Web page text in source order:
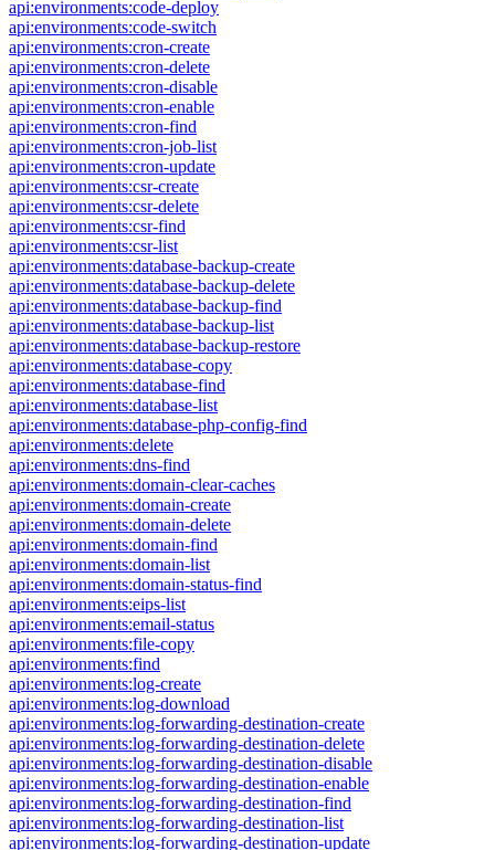
api:environments:code-deploy
api:environments:code-switch
api:environments:cron-create
api:environments:cron-delete
api:environments:cron-disable
api:environments:cron-enable
api:environments:cron-find
api:environments:cron-job-list
api:environments:cron-update
api:environments:csr-create
api:environments:csr-delete
api:environments:csr-find
api:environments:csr-list
api:environments:database-backup-create
api:environments:database-backup-delete
api:environments:database-backup-find
api:environments:database-backup-list
api:environments:database-backup-restore
api:environments:database-copy
api:environments:database-find
api:environments:database-list
api:environments:database-php-config-find
api:environments:delete
api:environments:dns-find
api:environments:domain-clear-caches
api:environments:domain-create
api:environments:domain-delete
api:environments:domain-find
api:environments:domain-list
api:environments:domain-status-find
api:environments:eips-list
api:environments:email-status
api:environments:file-copy
api:environments:find
api:environments:log-create
api:environments:log-download
api:environments:log-forwarding-destination-create
api:environments:log-forwarding-destination-delete
api:environments:log-forwarding-destination-disable
api:environments:log-forwarding-destination-enable
api:environments:log-forwarding-destination-find
api:environments:log-forwarding-destination-list
api:environments:log-forwarding-destination-update